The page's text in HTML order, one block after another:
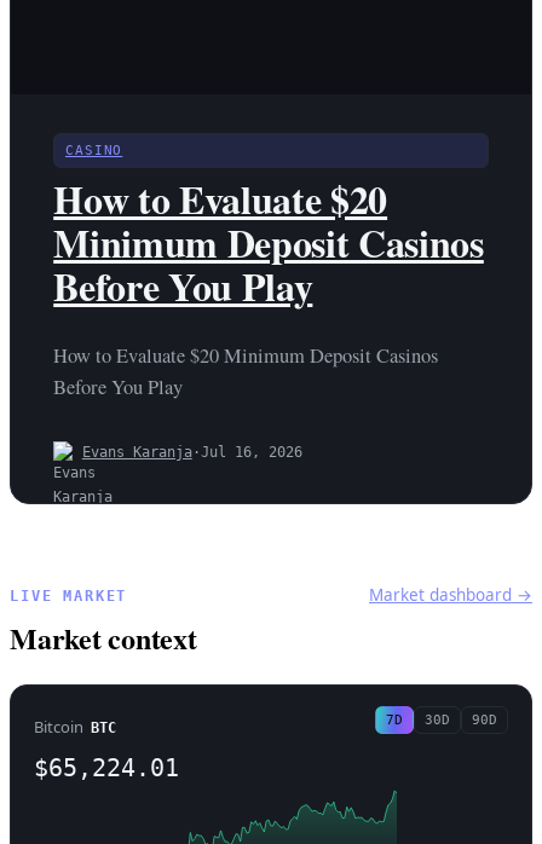
CASINO
How to Evaluate $20
Minimum Deposit Casinos
Before You Play
How to Evaluate $20 Minimum Deposit Casinos
Before You Play
Evans Karanja·Jul 16, 2026
LIVE MARKET
Market context
Market dashboard →
Bitcoin BTC
$65,224.01
7D 30D 90D